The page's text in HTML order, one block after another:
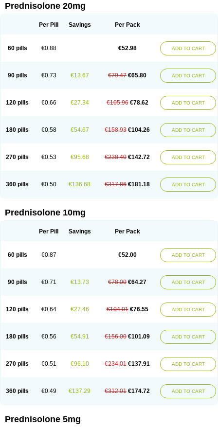
Prednisolone 20mg
Per Pill Savings Per Pack
60 pills €0.88 €52.98 ADD TO CART
90 pills €0.73 €13.67 €79.47 €65.80 ADD TO CART
120 pills €0.66 €27.34 €105.96 €78.62 ADD TO CART
180 pills €0.58 €54.67 €158.93 €104.26 ADD TO CART
270 pills €0.53 €95.68 €238.40 €142.72 ADD TO CART
360 pills €0.50 €136.68 €317.86 €181.18 ADD TO CART
Prednisolone 10mg
Per Pill Savings Per Pack
60 pills €0.87 €52.00 ADD TO CART
90 pills €0.71 €13.73 €78.00 €64.27 ADD TO CART
120 pills €0.64 €27.46 €104.01 €76.55 ADD TO CART
180 pills €0.56 €54.91 €156.00 €101.09 ADD TO CART
270 pills €0.51 €96.10 €234.01 €137.91 ADD TO CART
360 pills €0.49 €137.29 €312.01 €174.72 ADD TO CART
Prednisolone 5mg